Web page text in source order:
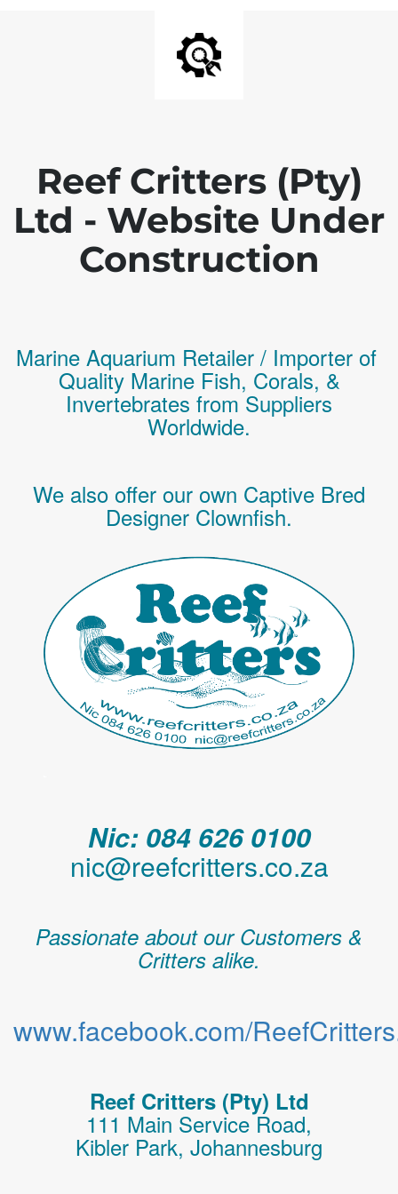
Reef Critters (Pty)
Ltd - Website Under
Construction
Marine Aquarium Retailer / Importer of
Quality Marine Fish, Corals, &
Invertebrates from Suppliers
Worldwide.
We also offer our own Captive Bred
Designer Clownfish.
Nic: 084 626 0100
nic@reefcritters.co.za
Passionate about our Customers &
Critters alike.
www.facebook.com/
Reef Critters (Pty) Ltd
111 Main Service Road,
Kibler Park, Johannesburg